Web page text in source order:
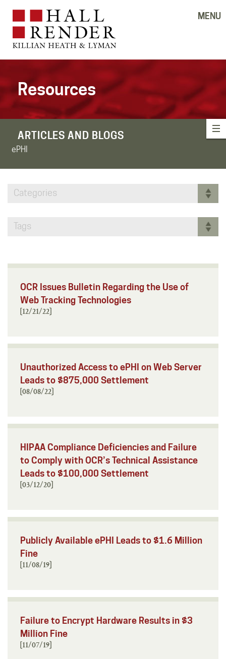
MENU
Resources
ARTICLES AND BLOGS
ePHI
Categories
Tags
OCR Issues Bulletin Regarding the Use of
Web Tracking Technologies
[12/21/22]
Unauthorized Access to ePHI on Web Server
Leads to $875,000 Settlement
[08/08/22]
HIPAA Compliance Deficiencies and Failure
to Comply with OCR’s Technical Assistance
Leads to $100,000 Settlement
[03/12/20]
Publicly Available ePHI Leads to $1.6 Million
Fine
[11/08/19]
Failure to Encrypt Hardware Results in $3
Million Fine
[11/07/19]